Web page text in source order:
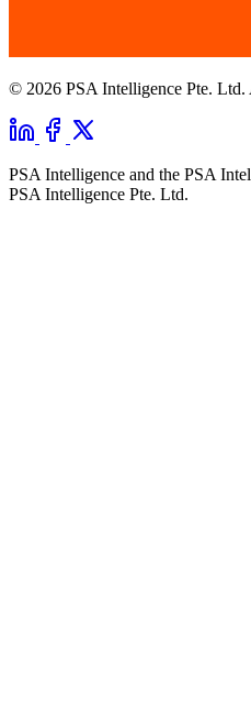
© 2026 PSA Intelligence Pte. Ltd.
PSA Intelligence and the PSA
PSA Intelligence Pte. Ltd.